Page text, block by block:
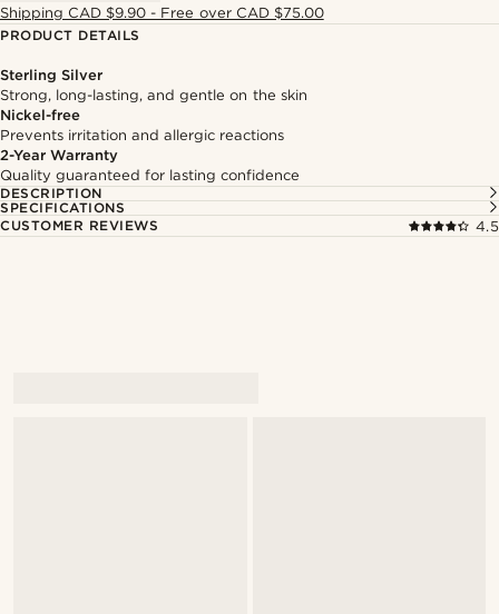
Shipping CAD $9.90 - Free over CAD $75.00
PRODUCT DETAILS
Sterling Silver
Strong, long-lasting, and gentle on the skin
Nickel-free
Prevents irritation and allergic reactions
2-Year Warranty
Quality guaranteed for lasting confidence
DESCRIPTION
SPECIFICATIONS
CUSTOMER REVIEWS
4.5